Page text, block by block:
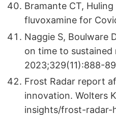
Bramante CT,
fluvoxamine for
Naggie S, Boulware
on time to sustained
2023;329(11):888-
Frost Radar report
innovation. Wolters
insights/frost-radar-